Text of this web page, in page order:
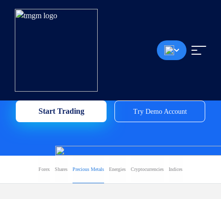
Start Trading Try Demo Account
Forex Shares Precious Metals Energies Cryptocurrencies Indices